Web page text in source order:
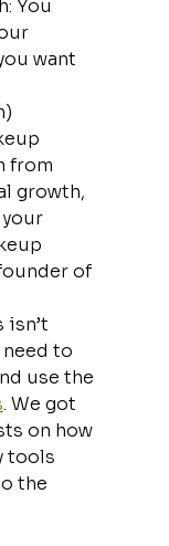
You
want
from
growth,
of
isn’t
to
use the
. We got
on how
tools
the